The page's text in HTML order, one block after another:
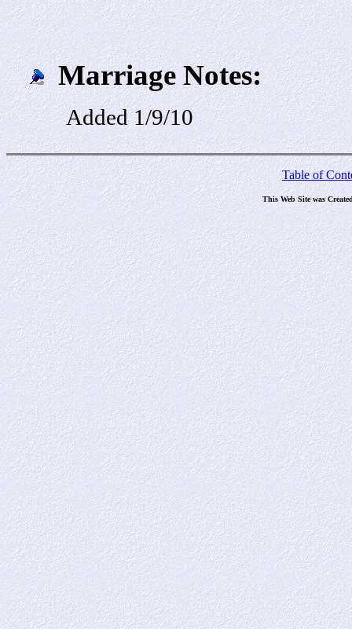
Marriage Notes:
Added 1/9/10
Table of
This Web Site was